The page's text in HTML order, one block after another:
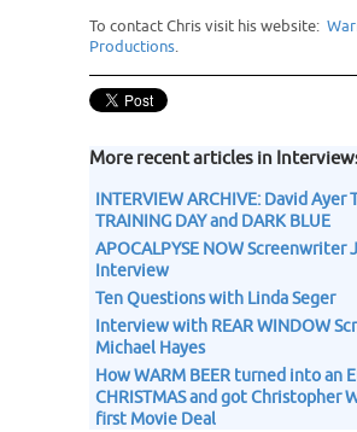
To contact Chris visit his website:
Productions.
More recent articles in
INTERVIEW ARCHIVE: David Ayer
TRAINING DAY and DARK BLUE
APOCALPYSE NOW Screenwriter
Interview
Ten Questions with Linda Seger
Interview with REAR WINDOW
Michael Hayes
How WARM BEER turned into an
CHRISTMAS and got Christopher
first Movie Deal